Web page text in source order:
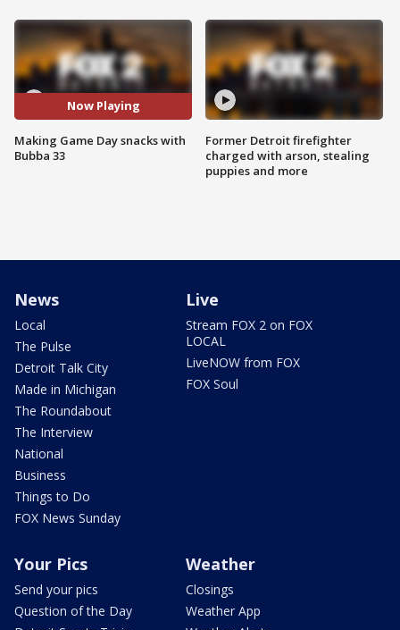
Now Playing
Making Game Day snacks with
Bubba 33
Former Detroit firefighter
charged with arson, stealing
puppies and more
News
Local
The Pulse
Detroit Talk City
Made in Michigan
The Roundabout
The Interview
National
Business
Things to Do
FOX News Sunday
Live
Stream FOX 2 on FOX
LOCAL
LiveNOW from FOX
FOX Soul
Your Pics
Send your pics
Question of the Day
Weather
Closings
Weather App